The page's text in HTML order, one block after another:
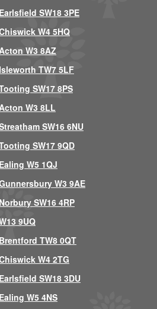
SW18 3PE
W4 5HQ
W3 8AZ
TW7 5LF
SW17 8PS
W3 8LL
SW16 6NU
SW17 9QD
W5 1QJ
W3 9AE
SW16 4RP
9UQ
TW8 0QT
W4 2TG
SW18 3DU
W5 4NS